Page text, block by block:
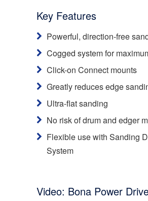
Key Features
Powerful, direction-free
Cogged system for
Click-on Connect mounts
Greatly reduces edge
Ultra-flat sanding
No risk of drum and edger
Flexible use with Sanding
System
Video: Bona Power